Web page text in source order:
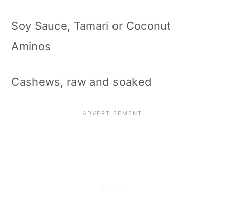
Soy Sauce, Tamari or Coconut
Aminos
Cashews, raw and soaked